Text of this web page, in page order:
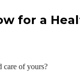
for a
care of yours?